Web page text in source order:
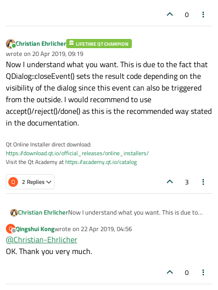
0
Online
Christian Ehrlicher LIFETIME QT CHAMPION
wrote on 20 Apr 2019, 09:19
last edited by
Now I understand what you want. This is due to the fact that
QDialog::closeEvent() sets the result code depending on the
visibility of the dialog since this event can also be triggered
from the outside. I would recommend to use
accept()/reject()/done() as this is the recommended way stated
in the documentation.
Qt Online Installer direct download:
https://download.qt.io/official_releases/online_installers/
Visit the Qt Academy athttps://academy.qt.io/catalog
Q 2 Replies 3
Christian EhrlicherNow I understand what you want. This is due to
code depending on the visibility of the dialog since
this event can also be triggered from the outside. I
would recommend to use accept()/reject()/done()
as this is the recommended way stated in the
Q
Offline
Qingshui Kongwrote on 22 Apr 2019, 04:56
last edited by
@Christian-Ehrlicher
OK. Thank you very much.
0